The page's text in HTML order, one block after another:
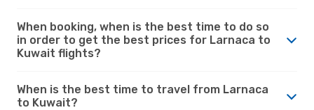
When booking, when is the best time to do so
in order to get the best prices for Larnaca to
Kuwait flights?
When is the best time to travel from Larnaca
to Kuwait?